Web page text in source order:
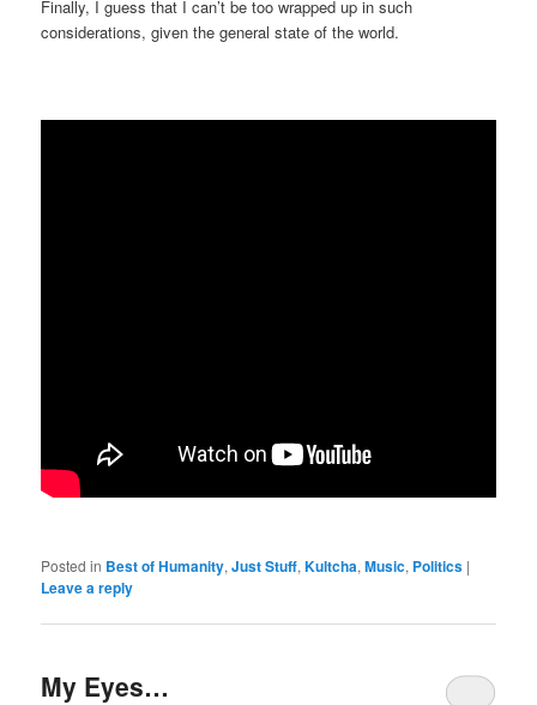
Finally, I guess that I can’t be too wrapped up in such
considerations, given the general state of the world.
Posted in Best of Humanity,Just Stuff,Kultcha,Music, Politics |
Leave a reply
My Eyes…